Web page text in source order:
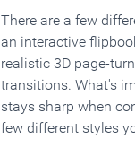
There are a few
an interactive
realistic 3D page-
transitions. What's
stays sharp when
few different styles